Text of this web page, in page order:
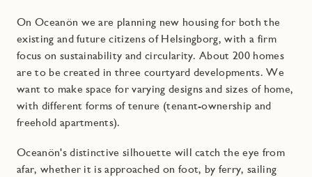
On Oceanön we are planning new housing for both the
existing and future citizens of Helsingborg, with a firm
focus on sustainability and circularity. About 200 homes
are to be created in three courtyard developments. We
want to make space for varying designs and sizes of home,
with different forms of tenure (tenant-ownership and
freehold apartments).
Oceanön's distinctive silhouette will catch the eye from
afar, whether it is approached on foot, by ferry, sailing